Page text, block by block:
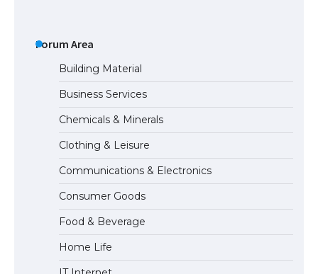
The Ultimate Guide to Meeting the
Requirements for Studying in the USA
The Ultimate Guide to US Student Visa
Eligibility
Forum Area
Building Material
Business Services
Chemicals & Minerals
Clothing & Leisure
Communications & Electronics
Consumer Goods
Food & Beverage
Home Life